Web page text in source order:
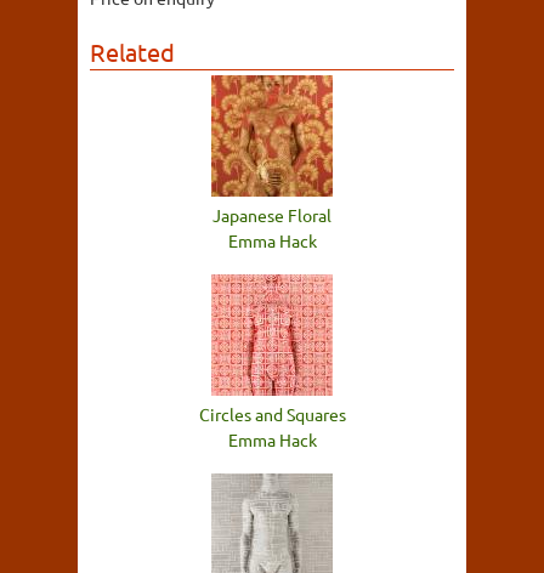
Related
Japanese Floral
Emma Hack
Circles and Squares
Emma Hack